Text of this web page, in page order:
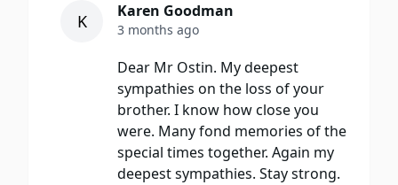
K Karen Goodman
3 months ago
Dear Mr Ostin. My deepest
sympathies on the loss of your
brother. I know how close you
were. Many fond memories of the
special times together. Again my
deepest sympathies. Stay strong.